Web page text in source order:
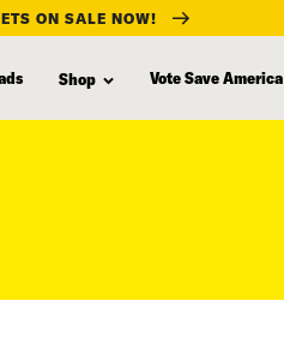
ON SALE NOW!
Shop Vote Save America